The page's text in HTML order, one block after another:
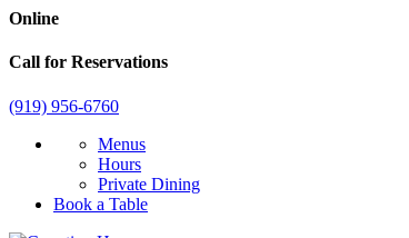
Online
Call for Reservations
(919) 956-6760
Menus
Hours
Private Dining
Book a Table